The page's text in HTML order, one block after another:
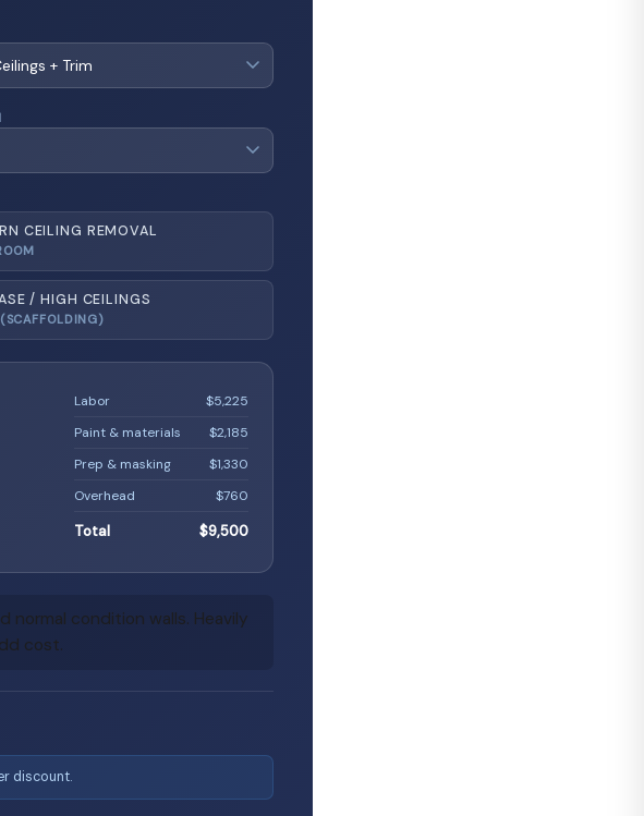
CEILING REMOVAL
/ HIGH CEILINGS
Labor
$5,225
Paint & materials
$2,185
Prep & masking
$1,330
Overhead
$760
Total $9,500
condition walls. Heavily
cost.
discount.